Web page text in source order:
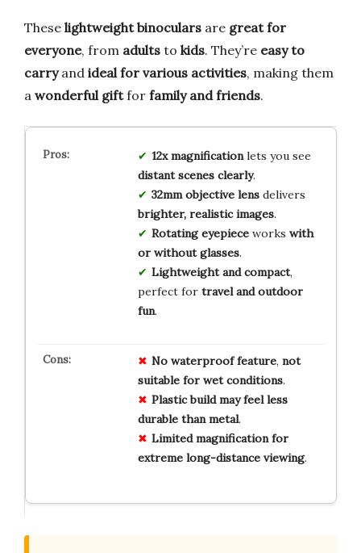
These lightweight binoculars are great for
everyone, from adults to kids. They’re easy to
carryand ideal for various activities, making them
a wonderful giftfor family and friends.
12x magnificationlets you see
distant scenes clearly.
32mm objective lensdelivers
brighter, realistic images.
Rotating eyepieceworks with
or without glasses.
Lightweight and compact,
perfect for travel and outdoor
fun.
No waterproof feature, not
suitable for wet conditions.
Plastic build may feel less
durable than metal.
Limited magnification for
extreme long-distance viewing.